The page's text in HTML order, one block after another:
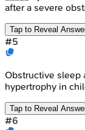
after a severe
Tap to Reveal
#5
Obstructive sleep
hypertrophy in
Tap to Reveal
#6